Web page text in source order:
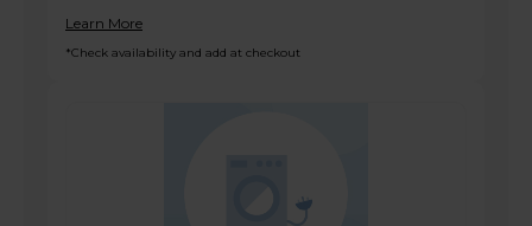
Learn More
*Check availability and add at checkout